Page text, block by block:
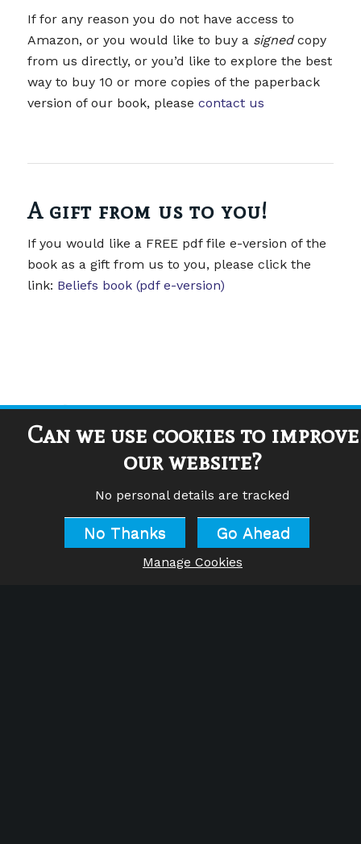
If for any reason you do not have access to
Amazon, or you would like to buy a signedcopy
from us directly, or you’d like to explore the best
way to buy 10 or more copies of the paperback
version of our book, please contact us
A gift from us to you!
If you would like a FREE pdf file e-version of the
book as a gift from us to you, please click the
link: Beliefs book (pdf e-version)
Can we use cookies to improve
our website?
No personal details are tracked
No Thanks Go Ahead
Manage Cookies